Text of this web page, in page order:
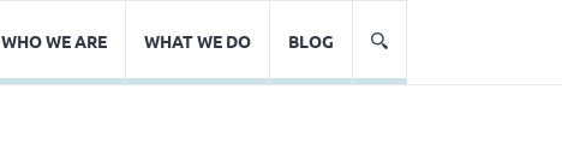
WHO WE ARE WHAT WE DO BLOG